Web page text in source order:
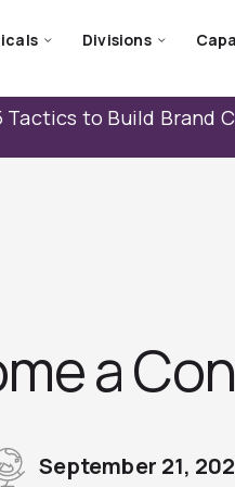
Divisions
Tactics to Build Brand
a
September 21,